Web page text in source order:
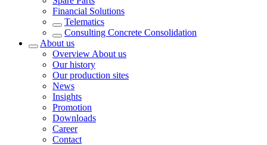
Financial Solutions
Telematics
Consulting Concrete Consolidation
About us
Overview About us
Our history
Our production sites
News
Insights
Promotion
Downloads
Career
Contact